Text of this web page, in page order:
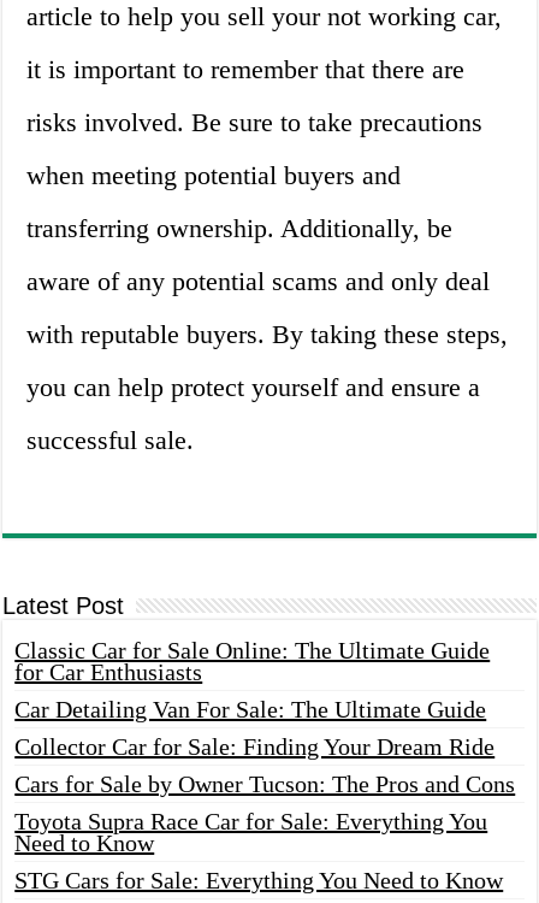
article to help you sell your not working car,
it is important to remember that there are
risks involved. Be sure to take precautions
when meeting potential buyers and
transferring ownership. Additionally, be
aware of any potential scams and only deal
with reputable buyers. By taking these steps,
you can help protect yourself and ensure a
successful sale.
Latest Post
Classic Car for Sale Online: The Ultimate Guide
for Car Enthusiasts
Car Detailing Van For Sale: The Ultimate Guide
Collector Car for Sale: Finding Your Dream Ride
Cars for Sale by Owner Tucson: The Pros and Cons
Toyota Supra Race Car for Sale: Everything You
Need to Know
STG Cars for Sale: Everything You Need to Know